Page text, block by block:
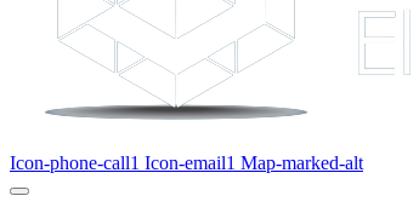
Icon-phone-call1 Icon-email1 Map-marked-alt